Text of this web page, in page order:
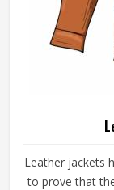
Leather jackets
to prove that